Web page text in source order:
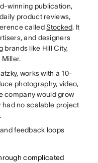
winning publication,
product reviews,
calledStocked. It
and designers
brands like Hill City,
Miller.
works with a 10-
photography, video,
company would grow
had no scalable project
feedback loops
complicated